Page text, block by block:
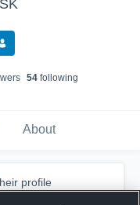
s 54following
About
profile